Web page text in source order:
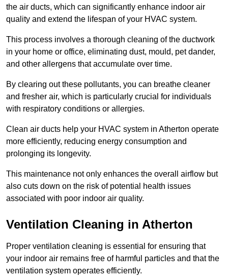
the air ducts, which can significantly enhance indoor air
quality and extend the lifespan of your HVAC system.
This process involves a thorough cleaning of the ductwork
in your home or office, eliminating dust, mould, pet dander,
and other allergens that accumulate over time.
By clearing out these pollutants, you can breathe cleaner
and fresher air, which is particularly crucial for individuals
with respiratory conditions or allergies.
Clean air ducts help your HVAC system in Atherton operate
more efficiently, reducing energy consumption and
prolonging its longevity.
This maintenance not only enhances the overall airflow but
also cuts down on the risk of potential health issues
associated with poor indoor air quality.
Ventilation Cleaning in Atherton
Proper ventilation cleaning is essential for ensuring that
your indoor air remains free of harmful particles and that the
ventilation system operates efficiently.